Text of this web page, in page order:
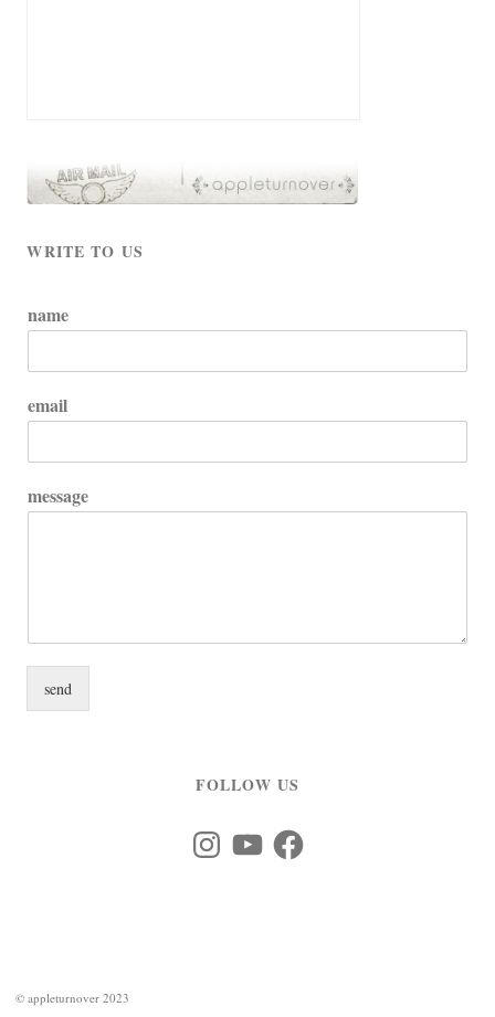
WRITE TO US
name
email
message
send
FOLLOW US
InstagramYouTubeFacebook
©appleturnover 2023